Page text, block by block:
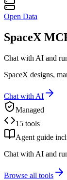
Open Data
SpaceX
Chat with AI and
SpaceX designs,
Chat with AI
Managed
15 tools
Agent guide
Chat with AI and
Browse all tools